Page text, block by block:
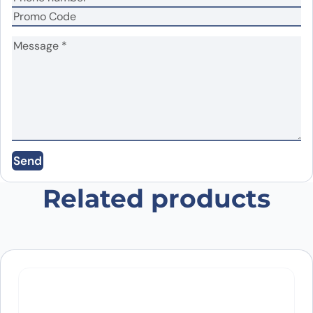
Save my name, email, and website in this
browser for the next time I comment.
Send
Related products